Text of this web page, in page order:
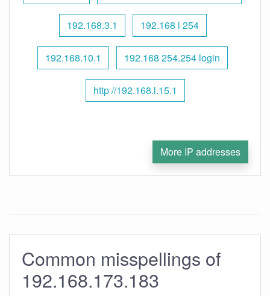
192.168.3.1 192.168 l 254
192.168.10.1 192.168 254.254 login
http //192.168.l.15.1
More IP addresses
Common misspellings of
192.168.173.183